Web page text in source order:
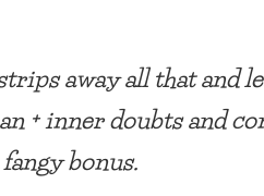
away all that and
+ inner doubts and
bonus.